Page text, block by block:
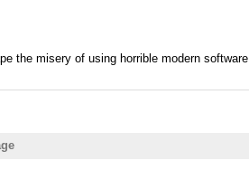
the misery of using horrible modern software.